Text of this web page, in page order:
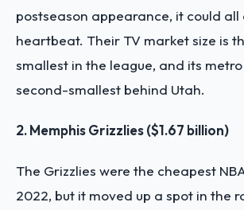
postseason appearance, it could all
heartbeat. Their TV market size is
smallest in the league, and its
second-smallest behind Utah.
2. Memphis Grizzlies ($1.67 billion)
The Grizzlies were the cheapest
2022, but it moved up a spot in the